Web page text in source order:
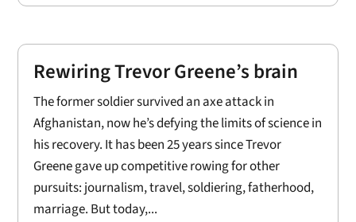
Rewiring Trevor Greene’s brain
The former soldier survived an axe attack in
Afghanistan, now he’s defying the limits of science in
his recovery. It has been 25 years since Trevor
Greene gave up competitive rowing for other
pursuits: journalism, travel, soldiering, fatherhood,
marriage. But today,...